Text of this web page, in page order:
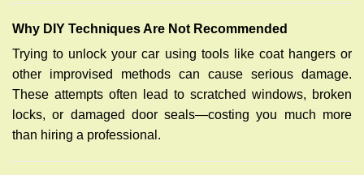
Why DIY Techniques Are Not Recommended
Trying to unlock your car using tools like coat hangers or
other improvised methods can cause serious damage.
These attempts often lead to scratched windows, broken
locks, or damaged door seals—costing you much more
than hiring a professional.